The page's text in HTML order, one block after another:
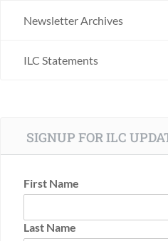
Newsletter Archives
ILC Statements
SIGNUP FOR ILC
First Name
Last Name